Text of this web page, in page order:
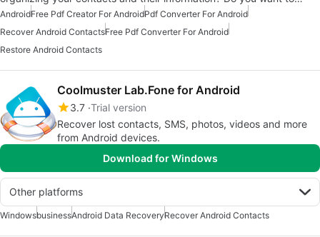
AndroidFree Pdf Creator For AndroidPdf Converter For Android
Recover Android ContactsFree Pdf Converter For Android
Restore Android Contacts
Coolmuster Lab.Fone for Android
3.7 Trial version
Recover lost contacts, SMS, photos, videos and more
from Android devices.
Download for Windows
Other platforms
WindowsbusinessAndroid Data RecoveryRecover Android Contacts